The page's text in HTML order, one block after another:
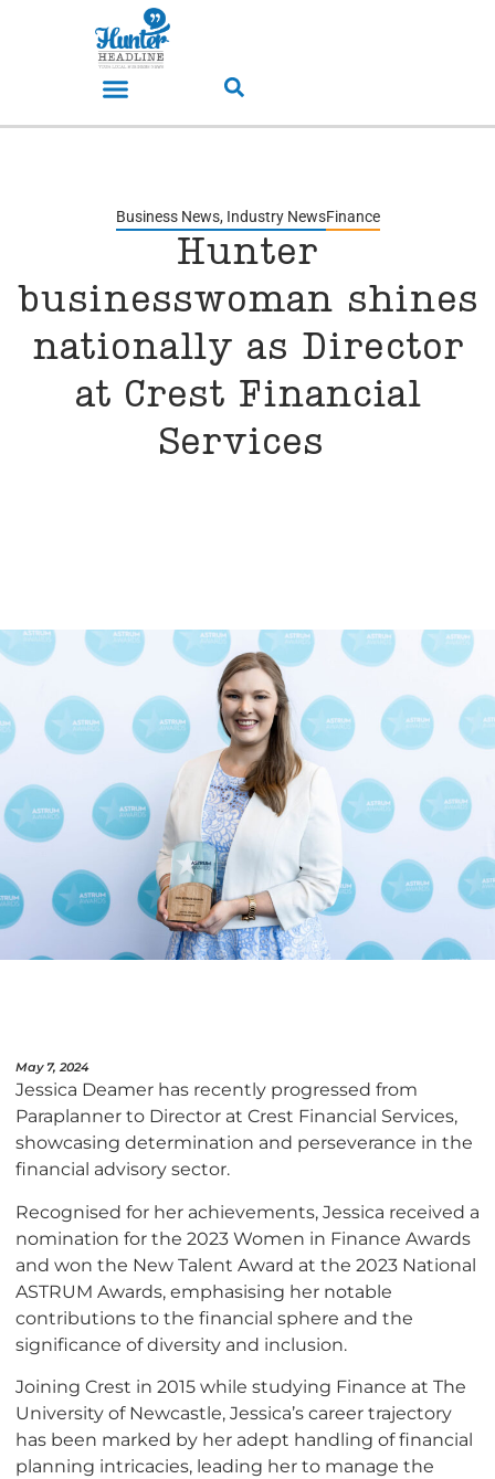
Business News, Industry NewsFinance
Hunter
businesswoman shines
nationally as Director
at Crest Financial
Services
May 7, 2024
Jessica Deamer has recently progressed from
Paraplanner to Director at Crest Financial Services,
showcasing determination and perseverance in the
financial advisory sector.
Recognised for her achievements, Jessica received a
nomination for the 2023 Women in Finance Awards
and won the New Talent Award at the 2023 National
ASTRUM Awards, emphasising her notable
contributions to the financial sphere and the
significance of diversity and inclusion.
Joining Crest in 2015 while studying Finance at The
University of Newcastle, Jessica’s career trajectory
has been marked by her adept handling of financial
planning intricacies, leading her to manage the